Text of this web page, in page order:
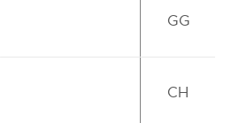
GG
CH